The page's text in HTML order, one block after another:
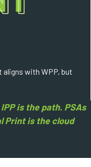
with WPP, but
is the path. PSAs
Print is the cloud